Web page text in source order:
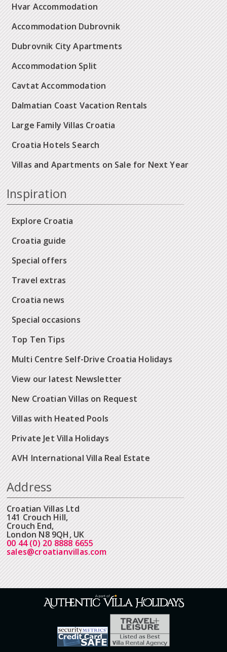
Hvar Accommodation
Accommodation Dubrovnik
Dubrovnik City Apartments
Accommodation Split
Cavtat Accommodation
Dalmatian Coast Vacation Rentals
Large Family Villas Croatia
Croatia Hotels Search
Villas and Apartments on Sale for Next Year
Inspiration
Explore Croatia
Croatia guide
Special offers
Travel extras
Croatia news
Special occasions
Top Ten Tips
Multi Centre Self-Drive Croatia Holidays
View our latest Newsletter
New Croatian Villas on Request
Villas with Heated Pools
Private Jet Villa Holidays
AVH International Villa Real Estate
Address
Croatian Villas Ltd
141 Crouch Hill,
Crouch End,
London N8 9QH, UK
00 44 (0) 20 8888 6655
sales@croatianvillas.com